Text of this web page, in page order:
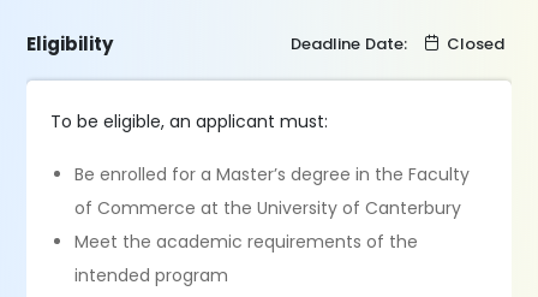
Eligibility Deadline Date: Closed
To be eligible, an applicant must:
Be enrolled for a Master’s degree in the Faculty
of Commerce at the University of Canterbury
Meet the academic requirements of the
intended program